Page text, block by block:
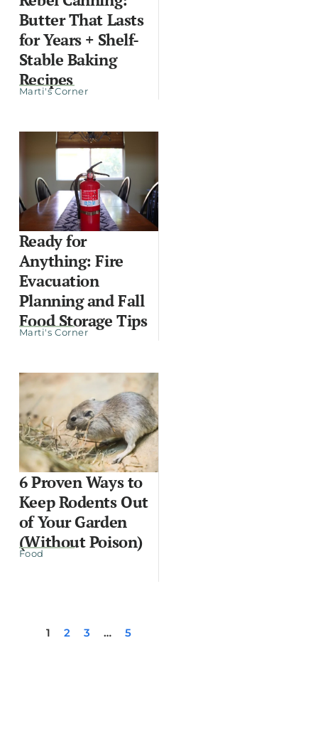
Butter That Lasts
for Years + Shelf-
Stable Baking
Recipes
Marti's Corner
Ready for
Anything: Fire
Evacuation
Planning and Fall
Food Storage Tips
Marti's Corner
6 Proven Ways to
Keep Rodents Out
of Your Garden
(Without Poison)
Food
1 2 3 … 5